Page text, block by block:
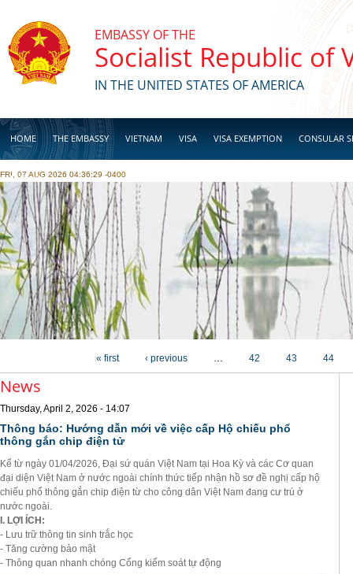
EMBASSY OF THE
Socialist Republic of
IN THE UNITED STATES OF AMERICA
HOME THE EMBASSY VIETNAM VISA VISA EXEMPTION CONSULAR
BUSINESS
FRI, 07 AUG 2026 04:36:29 -0400
« first ‹ previous … 42 43 44
News
Thursday, April 2, 2026 - 14:07
Thông báo: Hướng dẫn mới về việc cấp Hộ chiếu phổ
thông gắn chip điện tử
Kể từ ngày 01/04/2026, Đại sứ quán Việt Nam tại Hoa Kỳ và các Cơ quan
đại diện Việt Nam ở nước ngoài chính thức tiếp nhận hồ sơ đề nghị cấp hộ
chiếu phổ thông gắn chip điện từ cho công dân Việt Nam đang cư trú ở
nước ngoài.
I. LỢI ÍCH:
- Lưu trữ thông tin sinh trắc học
- Tăng cường bảo mật
- Thông quan nhanh chóng Cổng kiểm soát tự động